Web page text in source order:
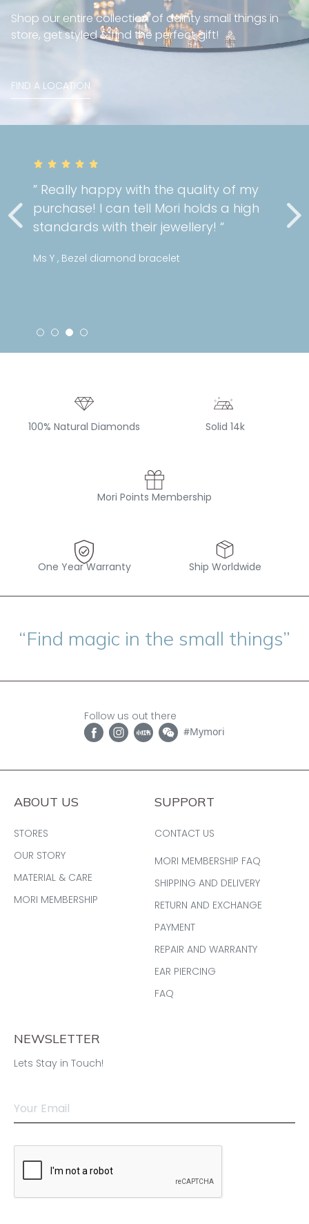
” Really happy with the quality of my
purchase! I can tell Mori holds a high
standards with their jewellery! “
Ms Y , Bezel diamond bracelet
Shop our entire collection of dainty small things in
store, get styled & find the perfect gift!
FIND A LOCATION
100% Natural Diamonds Solid 14k
Mori Points Membership
One Year Warranty Ship Worldwide
“Find magic in the small things”
Follow us out there
#Mymori
ABOUT US
STORES
OUR STORY
MATERIAL & CARE
MORI MEMBERSHIP
SUPPORT
CONTACT US
MORI MEMBERSHIP FAQ
SHIPPING AND DELIVERY
RETURN AND EXCHANGE
PAYMENT
REPAIR AND WARRANTY
EAR PIERCING
FAQ
NEWSLETTER
Lets Stay in Touch!